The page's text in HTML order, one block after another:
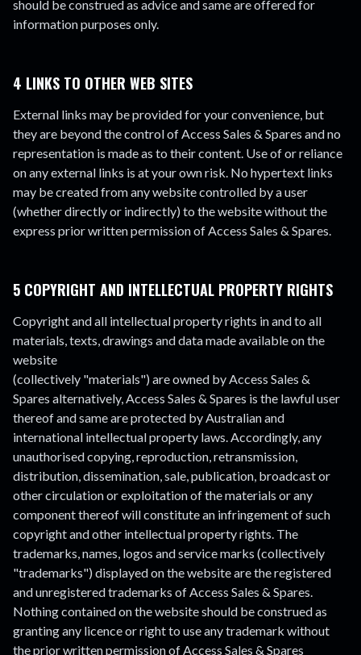
should be construed as advice and same are offered for
information purposes only.
4 LINKS TO OTHER WEB SITES
External links may be provided for your convenience, but
they are beyond the control of Access Sales & Spares and no
representation is made as to their content. Use of or reliance
on any external links is at your own risk. No hypertext links
may be created from any website controlled by a user
(whether directly or indirectly) to the website without the
express prior written permission of Access Sales & Spares.
5 COPYRIGHT AND INTELLECTUAL PROPERTY RIGHTS
Copyright and all intellectual property rights in and to all
materials, texts, drawings and data made available on the
website
(collectively "materials") are owned by Access Sales &
Spares alternatively, Access Sales & Spares is the lawful user
thereof and same are protected by Australian and
international intellectual property laws. Accordingly, any
unauthorised copying, reproduction, retransmission,
distribution, dissemination, sale, publication, broadcast or
other circulation or exploitation of the materials or any
component thereof will constitute an infringement of such
copyright and other intellectual property rights. The
trademarks, names, logos and service marks (collectively
"trademarks") displayed on the website are the registered
and unregistered trademarks of Access Sales & Spares.
Nothing contained on the website should be construed as
granting any licence or right to use any trademark without
the prior written permission of Access Sales & Spares